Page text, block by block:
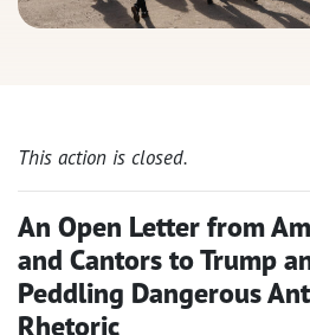
This action is closed.
An Open Letter from
and Cantors to Trump
Peddling Dangerous
Rhetoric